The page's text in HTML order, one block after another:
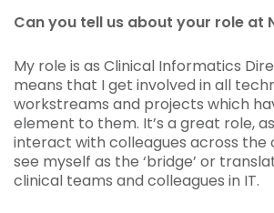
Can you tell us about your role at
My role is as Clinical Informatics
means that I get involved in all
workstreams and projects which
element to them. It’s a great role,
interact with colleagues across the
see myself as the ‘bridge’ or
clinical teams and colleagues in IT.